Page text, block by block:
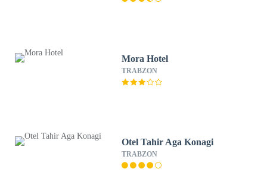
Mora Hotel
TRABZON
Otel Tahir Aga Konagi
TRABZON